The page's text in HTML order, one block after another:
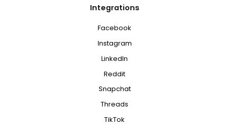
Integrations
Facebook
Instagram
LinkedIn
Reddit
Snapchat
Threads
TikTok